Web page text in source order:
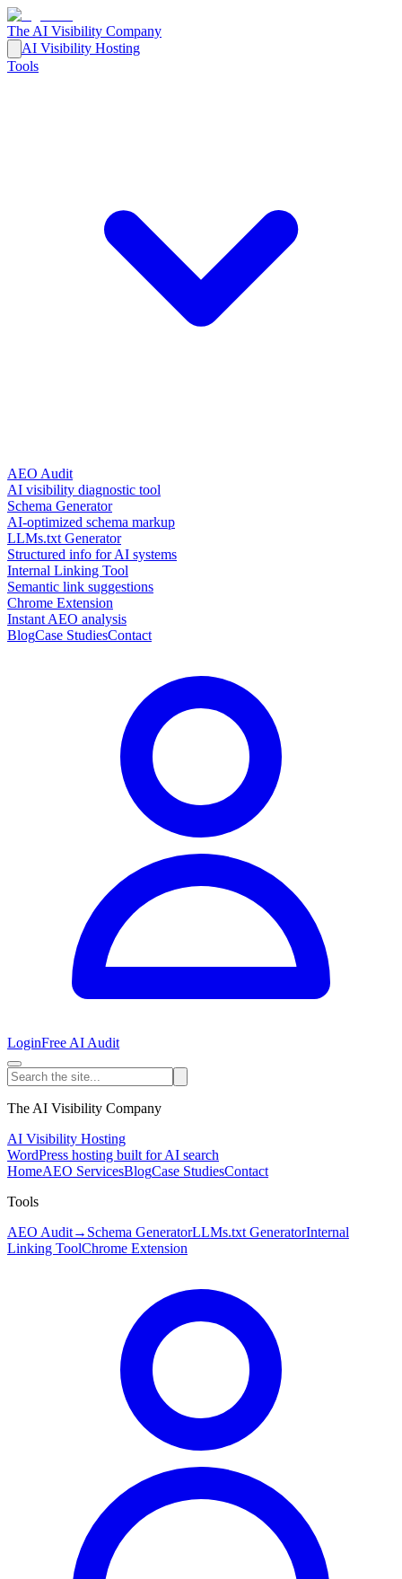
The AI Visibility Company
AI Visibility Hosting
Tools
AEO Audit
AI visibility diagnostic tool
Schema Generator
AI-optimized schema markup
LLMs.txt Generator
Structured info for AI systems
Internal Linking Tool
Semantic link suggestions
Chrome Extension
Instant AEO analysis
BlogCase StudiesContact
LoginFree AI Audit
The AI Visibility Company
AI Visibility Hosting
WordPress hosting built for AI search
HomeAEO ServicesBlogCase StudiesContact
Tools
AEO Audit→ Schema GeneratorLLMs.txt GeneratorInternal
Linking ToolChrome Extension